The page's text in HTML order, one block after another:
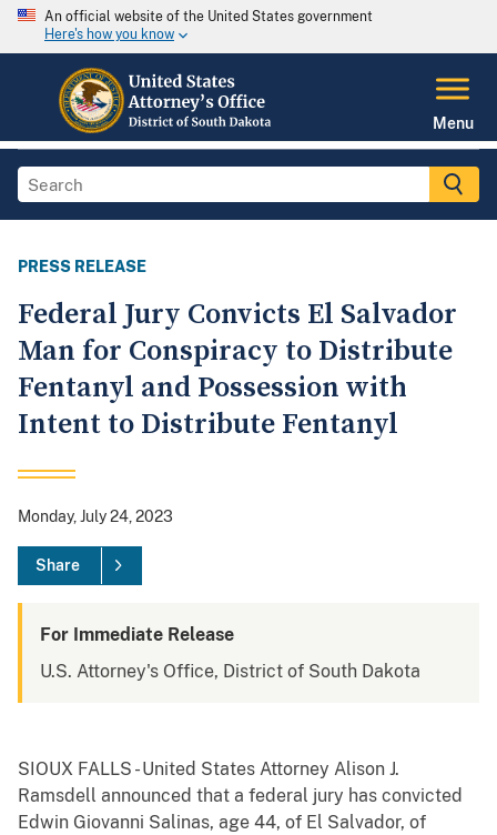
An official website of the United States government
Here's how you know
Menu
PRESS RELEASE
Federal Jury Convicts El Salvador
Man for Conspiracy to Distribute
Fentanyl and Possession with
Intent to Distribute Fentanyl
Monday, July 24, 2023
Share
For Immediate Release
U.S. Attorney's Office, District of South Dakota
SIOUX FALLS - United States Attorney Alison J.
Ramsdell announced that a federal jury has convicted
Edwin Giovanni Salinas, age 44, of El Salvador, of